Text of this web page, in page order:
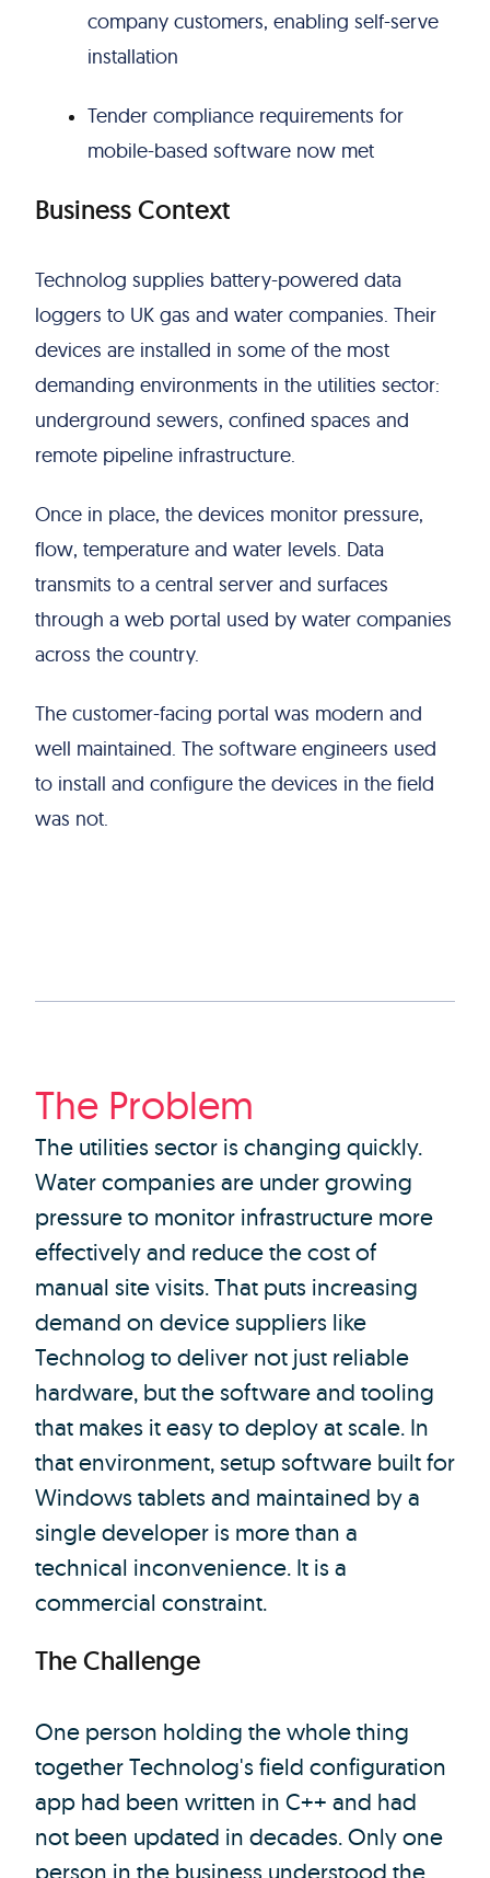
company customers, enabling self-serve
installation
Tender compliance requirements for
mobile-based software now met
Business Context
Technolog supplies battery-powered data
loggers to UK gas and water companies. Their
devices are installed in some of the most
demanding environments in the utilities sector:
underground sewers, confined spaces and
remote pipeline infrastructure.
Once in place, the devices monitor pressure,
flow, temperature and water levels. Data
transmits to a central server and surfaces
through a web portal used by water companies
across the country.
The customer-facing portal was modern and
well maintained. The software engineers used
to install and configure the devices in the field
was not.
The Problem
The utilities sector is changing quickly.
Water companies are under growing
pressure to monitor infrastructure more
effectively and reduce the cost of
manual site visits. That puts increasing
demand on device suppliers like
Technolog to deliver not just reliable
hardware, but the software and tooling
that makes it easy to deploy at scale. In
that environment, setup software built for
Windows tablets and maintained by a
single developer is more than a
technical inconvenience. It is a
commercial constraint.
The Challenge
One person holding the whole thing
together Technolog's field configuration
app had been written in C++ and had
not been updated in decades. Only one
person in the business understood the